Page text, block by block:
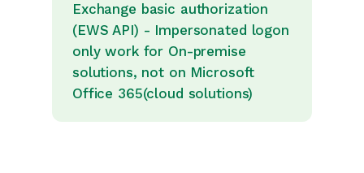
Exchange basic authorization
(EWS API) - Impersonated logon
only work for On-premise
solutions, not on Microsoft
Office 365(cloud solutions)